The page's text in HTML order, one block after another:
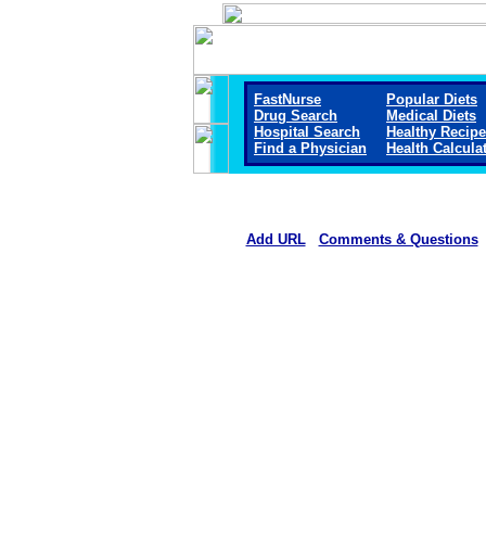
FastNurse
Drug Search
Hospital Search
Find a Physician
Popular Diets
Medical Diets
Healthy
Health
Add URL Comments & Questions